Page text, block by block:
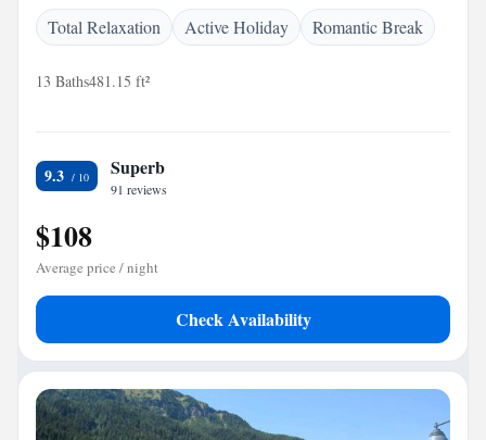
Total Relaxation
Active Holiday Romantic Break
13 Baths481.15 ft²
9.3 Superb
91 reviews
$108
Average price / night
Check Availability